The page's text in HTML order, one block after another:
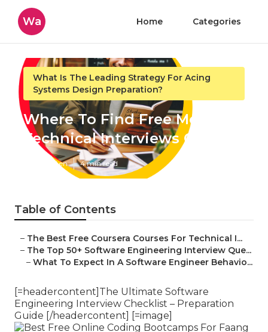
Wa Home Categories
What Is The Leading Strategy For Acing
Systems Design Preparation?
Where To Find Free Mock
Technical Interviews Online
Published en 4 min read
Table of Contents
– The Best Free Coursera Courses For Technical I...
– The Top 50+ Software Engineering Interview Que...
– What To Expect In A Software Engineer Behavio...
[=headercontent]The Ultimate Software
Engineering Interview Checklist – Preparation
Guide [/headercontent] [=image]